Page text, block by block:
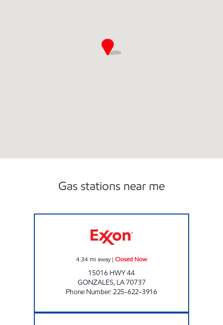
Gas stations near me
4.34mi away| Closed Now
15016 HWY 44
GONZALES, LA70737
Phone Number:225-622-3916